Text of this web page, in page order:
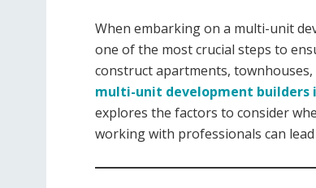
When embarking on a multi-unit
one of the most crucial steps to
construct apartments,
multi-unit development builders
explores the factors to consider
working with professionals can